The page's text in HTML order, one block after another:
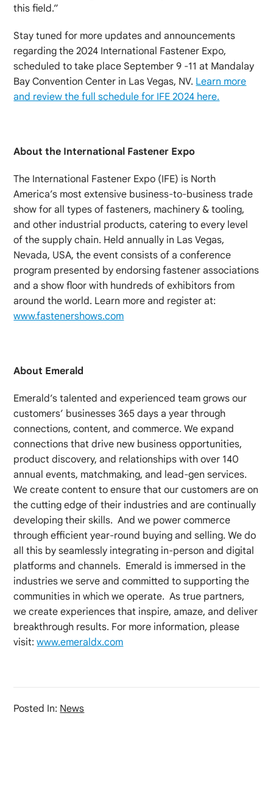
this field.”
Stay tuned for more updates and announcements
regarding the 2024 International Fastener Expo,
scheduled to take place September 9 -11 at Mandalay
Bay Convention Center in Las Vegas, NV. Learn more
and review the full schedule for IFE 2024 here.
About the International Fastener Expo
The International Fastener Expo (IFE) is North
America’s most extensive business-to-business trade
show for all types of fasteners, machinery & tooling,
and other industrial products, catering to every level
of the supply chain. Held annually in Las Vegas,
Nevada, USA, the event consists of a conference
program presented by endorsing fastener associations
and a show floor with hundreds of exhibitors from
around the world. Learn more and register at:
www.fastenershows.com
About Emerald
Emerald’s talented and experienced team grows our
customers’ businesses 365 days a year through
connections, content, and commerce. We expand
connections that drive new business opportunities,
product discovery, and relationships with over 140
annual events, matchmaking, and lead-gen services.
We create content to ensure that our customers are on
the cutting edge of their industries and are continually
developing their skills. And we power commerce
through efficient year-round buying and selling. We do
all this by seamlessly integrating in-person and digital
platforms and channels. Emerald is immersed in the
industries we serve and committed to supporting the
communities in which we operate. As true partners,
we create experiences that inspire, amaze, and deliver
breakthrough results. For more information, please
visit:www.emeraldx.com
Posted In: News